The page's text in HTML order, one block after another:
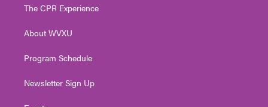
e
g
a
The CPR Experience
About WVXU
Program Schedule
Newsletter Sign Up